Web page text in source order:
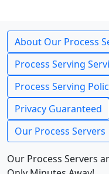
About Our Process
Process Serving
Process Serving
Privacy Guaranteed
Our Process Servers
Our Process Servers